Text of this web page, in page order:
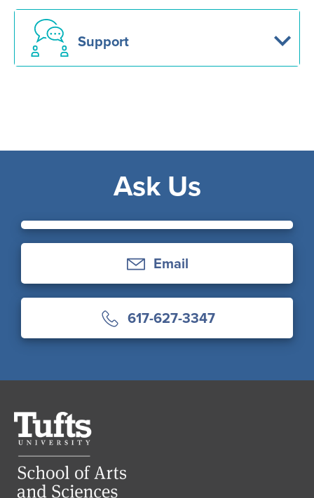
Support
Ask Us
Email
617-627-3347